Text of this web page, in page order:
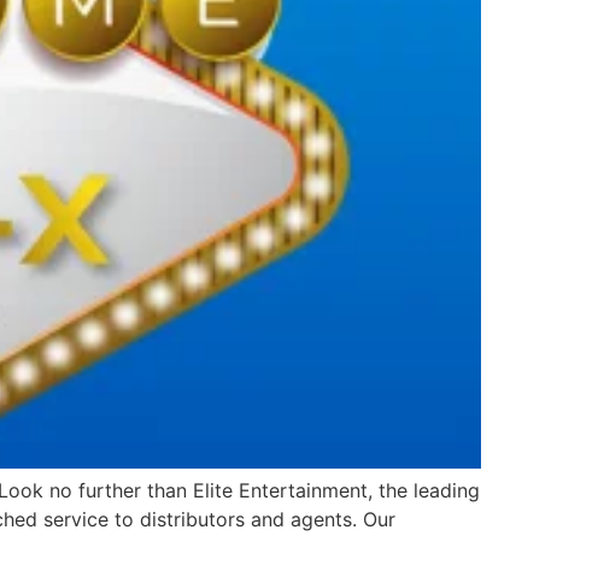
no further than Elite Entertainment, the leading
service to distributors and agents. Our